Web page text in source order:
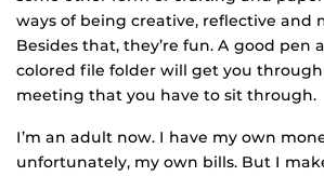
ways of being creative, reflective and
Besides that, they’re fun. A good pen
colored file folder will get you
meeting that you have to sit through.
I’m an adult now. I have my own
unfortunately, my own bills. But I